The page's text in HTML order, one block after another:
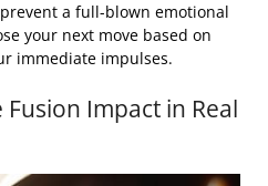
a full-blown emotional
your next move based on
immediate impulses.
Fusion Impact in Real